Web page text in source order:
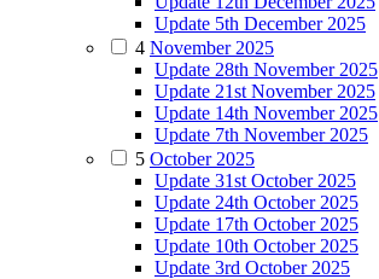
Update 5th December 2025
4 November 2025
Update 28th November 2025
Update 21st November 2025
Update 14th November 2025
Update 7th November 2025
5 October 2025
Update 31st October 2025
Update 24th October 2025
Update 17th October 2025
Update 10th October 2025
Update 3rd October 2025